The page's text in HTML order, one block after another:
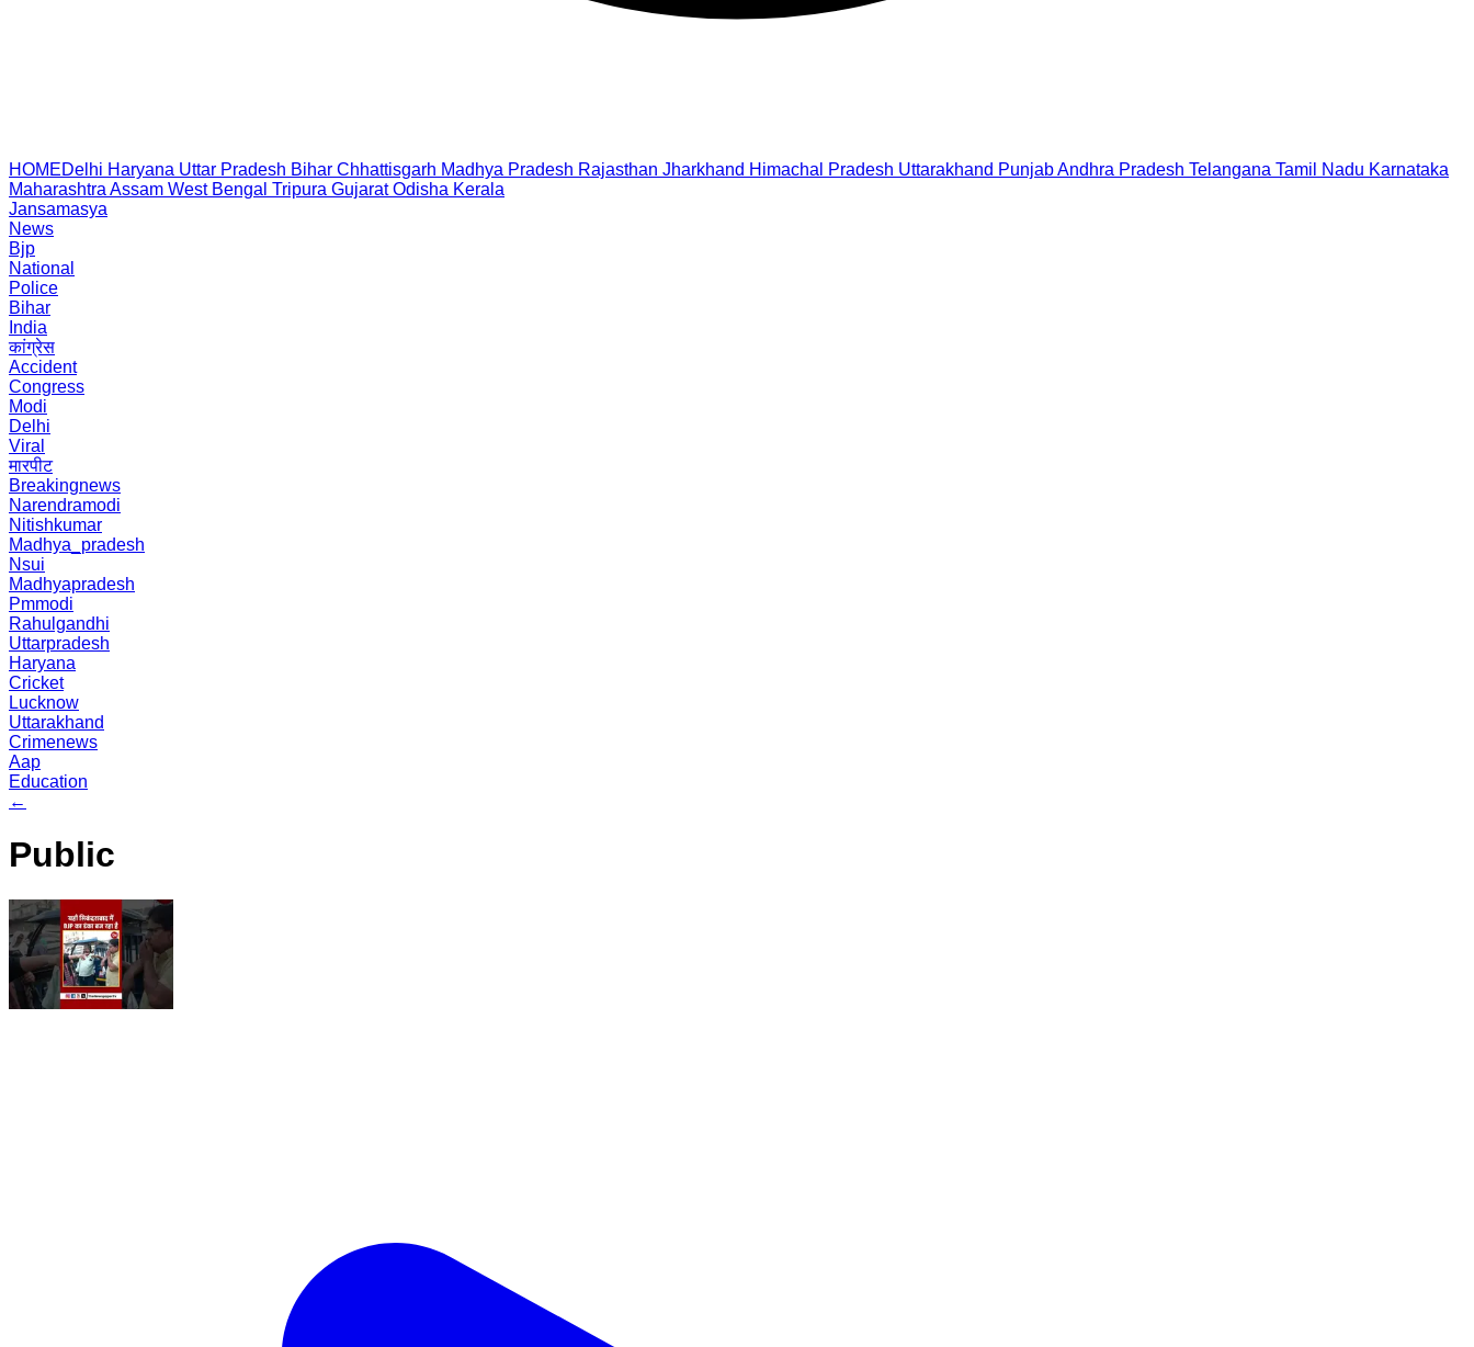
HOMEDelhi Haryana Uttar Pradesh Bihar Chhattisgarh Madhya Pradesh Rajasthan Jharkhand Himachal Pradesh Uttarakhand PunjabAndhra Pradesh Telangana Tamil Nadu Karnataka
Maharashtra Assam West Bengal Tripura Gujarat Odisha Kerala
Jansamasya
News
Bjp
National
Police
Bihar
India
कांग्रेस
Accident
Congress
Modi
Delhi
Viral
मारपीट
Breakingnews
Narendramodi
Nitishkumar
Madhya_pradesh
Nsui
Madhyapradesh
Pmmodi
Rahulgandhi
Uttarpradesh
Haryana
Cricket
Lucknow
Uttarakhand
Crimenews
Aap
Education
←
Public